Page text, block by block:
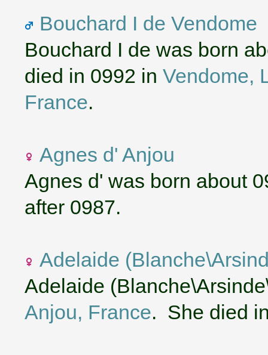
Bouchard I de Vendome
Bouchard I de was born
died in 0992 in Vendome,
France.
Agnes d' Anjou
Agnes d' was born about
after 0987.
Adelaide
Adelaide
Anjou, France. She died